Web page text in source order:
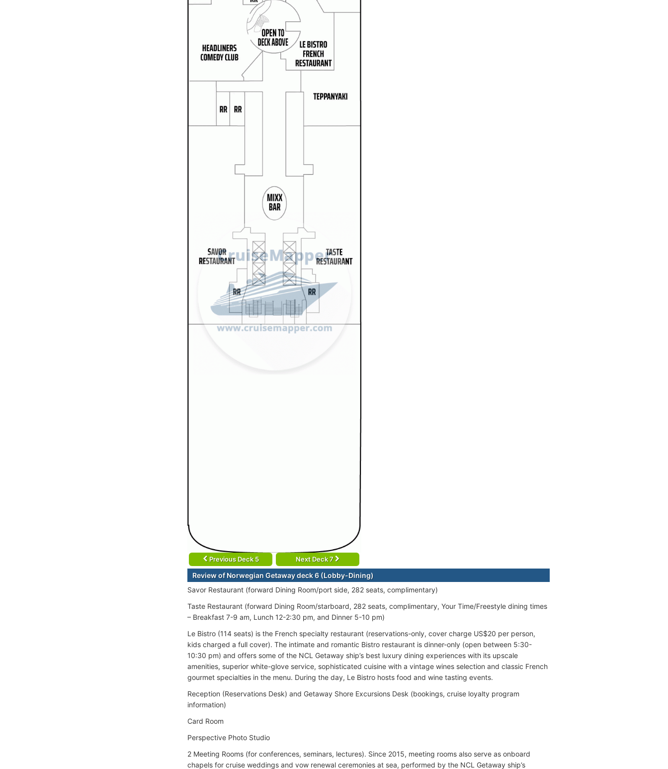
Previous Deck 5 Next Deck 7
Review of Norwegian Getaway deck 6 (Lobby-Dining)
Savor Restaurant (forward Dining Room/port side, 282 seats, complimentary)
Taste Restaurant (forward Dining Room/starboard, 282 seats, complimentary, Your Time/Freestyle dining times
– Breakfast 7-9 am, Lunch 12-2:30 pm, and Dinner 5-10 pm)
Le Bistro (114 seats) is the French specialty restaurant (reservations-only, cover charge US$20 per person,
kids charged a full cover). The intimate and romantic Bistro restaurant is dinner-only (open between 5:30-
10:30 pm) and offers some of the NCL Getaway ship’s best luxury dining experiences with its upscale
amenities, superior white-glove service, sophisticated cuisine with a vintage wines selection and classic French
gourmet specialties in the menu. During the day, Le Bistro hosts food and wine tasting events.
Reception (Reservations Desk) and Getaway Shore Excursions Desk (bookings, cruise loyalty program
information)
Card Room
Perspective Photo Studio
2 Meeting Rooms (for conferences, seminars, lectures). Since 2015, meeting rooms also serve as onboard
chapels for cruise weddings and vow renewal ceremonies at sea, performed by the NCL Getaway ship’s